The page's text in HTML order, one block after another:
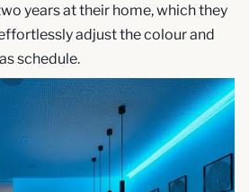
years at their home, which they
adjust the colour and
schedule.